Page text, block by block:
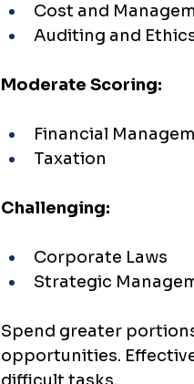
Cost and
Auditing and
Moderate Scoring:
Financial
Taxation
Challenging:
Corporate Laws
Strategic
Spend greater
opportunities.